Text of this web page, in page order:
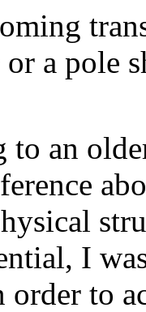
or a pole
to an
I
order to